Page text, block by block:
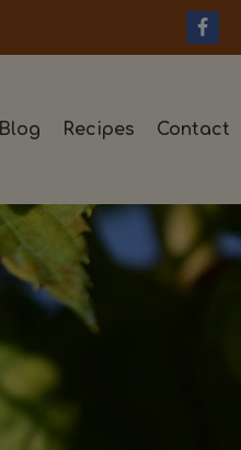
Blog Recipes Contact